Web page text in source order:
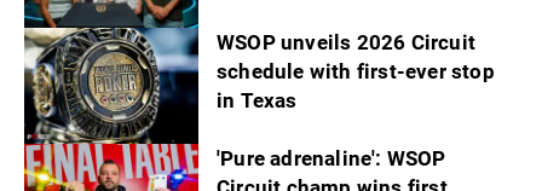
WSOP unveils 2026 Circuit
schedule with first-ever stop
in Texas
'Pure adrenaline': WSOP